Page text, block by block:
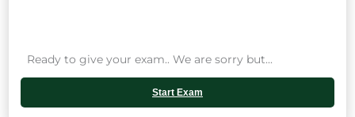
Ready to give your exam.. We are sorry but...
Start Exam